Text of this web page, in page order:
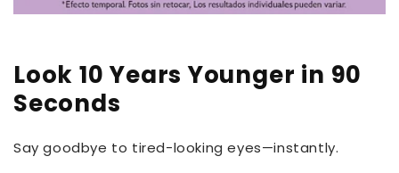
Look 10 Years Younger in 90
Seconds
Say goodbye to tired-looking eyes—instantly.